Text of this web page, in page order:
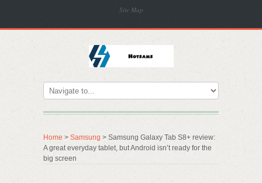
Site Map
Home > Samsung > Samsung Galaxy Tab S8+ review:
A great everyday tablet, but Android isn’t ready for the
big screen